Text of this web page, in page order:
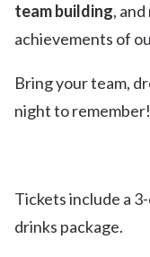
team building,
achievements of
Bring your team,
night to remember!
Tickets include a
drinks package.